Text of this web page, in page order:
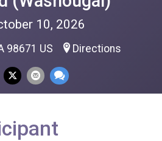
10, 2026
98671 US Directions